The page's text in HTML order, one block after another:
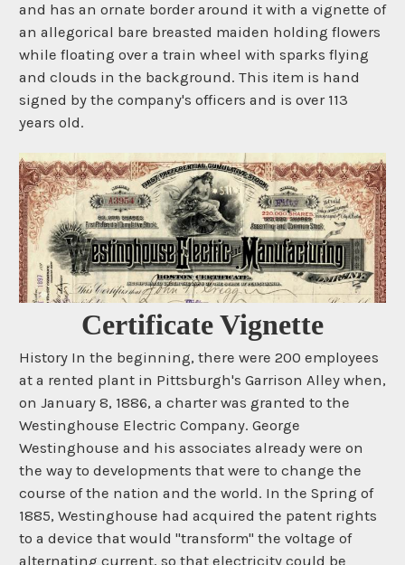
and has an ornate border around it with a vignette of
an allegorical bare breasted maiden holding flowers
while floating over a train wheel with sparks flying
and clouds in the background. This item is hand
signed by the company's officers and is over 113
years old.
Certificate Vignette
History In the beginning, there were 200 employees
at a rented plant in Pittsburgh's Garrison Alley when,
on January 8, 1886, a charter was granted to the
Westinghouse Electric Company. George
Westinghouse and his associates already were on
the way to developments that were to change the
course of the nation and the world. In the Spring of
1885, Westinghouse had acquired the patent rights
to a device that would "transform" the voltage of
alternating current, so that electricity could be